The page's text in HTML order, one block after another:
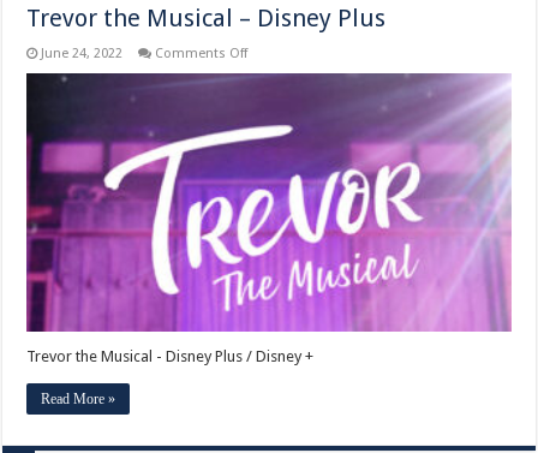
Trevor the Musical – Disney Plus
June 24, 2022 Comments Offon
Disney
Plus
Trevor the Musical - Disney Plus / Disney +
Read More »